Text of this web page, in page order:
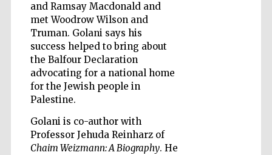
and Ramsay Macdonald and
met Woodrow Wilson and
Truman. Golani says his
success helped to bring about
the Balfour Declaration
advocating for a national home
for the Jewish people in
Palestine.
Golani is co-author with
Professor Jehuda Reinharz of
Chaim Weizmann: A Biography. He